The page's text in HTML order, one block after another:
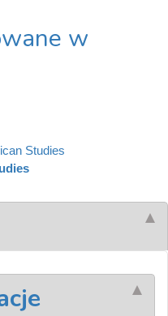
w
Studies